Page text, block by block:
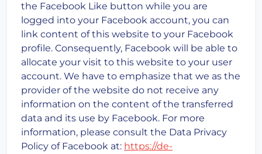
the Facebook Like button while you are
logged into your Facebook account, you can
link content of this website to your Facebook
profile. Consequently, Facebook will be able to
allocate your visit to this website to your user
account. We have to emphasize that we as the
provider of the website do not receive any
information on the content of the transferred
data and its use by Facebook. For more
information, please consult the Data Privacy
Policy of Facebook at: https://de-